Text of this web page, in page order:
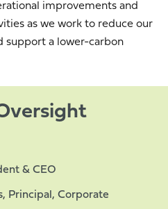
improvements and
as we work to reduce our
support a lower-carbon
& CEO
Principal, Corporate